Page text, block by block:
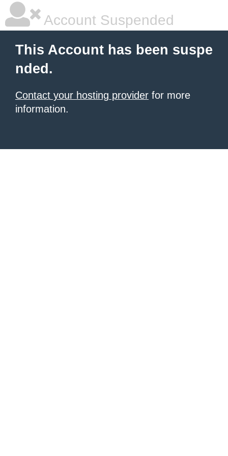
Account Suspended
This Account has been suspe
nded.
Contact your hosting provider for more
information.